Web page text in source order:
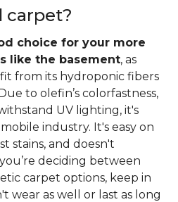
carpet?
choice for your more
like the basement, as
from its hydroponic fibers
to olefin’s colorfastness,
UV lighting, it's
industry. It's easy on
stains, and doesn't
deciding between
carpet options, keep in
wear as well or last as long